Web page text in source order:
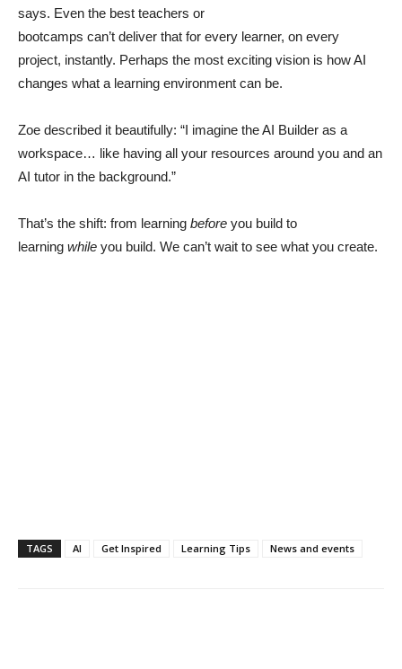
says. Even the best teachers or
bootcamps can’t deliver that for every learner, on every
project, instantly. Perhaps the most exciting vision is how AI
changes what a learning environment can be.
Zoe described it beautifully: “I imagine the AI Builder as a
workspace… like having all your resources around you and an
AI tutor in the background.”
That’s the shift: from learning before you build to
learning while you build. We can’t wait to see what you create.
TAGS AI Get Inspired Learning Tips News and events